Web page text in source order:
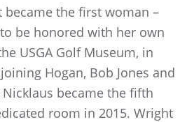
became the first woman –
be honored with her own
USGA Golf Museum, in
Hogan, Bob Jones and
Nicklaus became the fifth
room in 2015. Wright